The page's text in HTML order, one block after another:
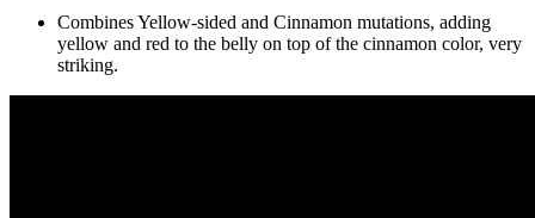
Combines Yellow-sided and Cinnamon mutations, adding
yellow and red to the belly on top of the cinnamon color, very
striking.